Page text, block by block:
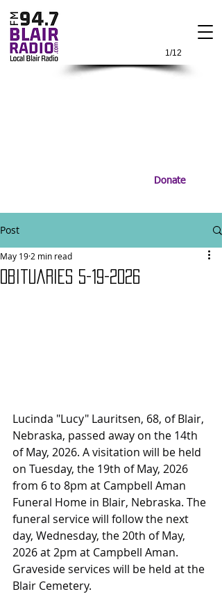
1/12
Donate
Post
Obituaries 5-19-2026
May 19 2 min read
Lucinda "Lucy" Lauritsen, 68, of Blair,
Nebraska, passed away on the 14th
of May, 2026. A visitation will be held
on Tuesday, the 19th of May, 2026
from 6 to 8pm at Campbell Aman
Funeral Home in Blair, Nebraska. The
funeral service will follow the next
day, Wednesday, the 20th of May,
2026 at 2pm at Campbell Aman.
Graveside services will be held at the
Blair Cemetery.